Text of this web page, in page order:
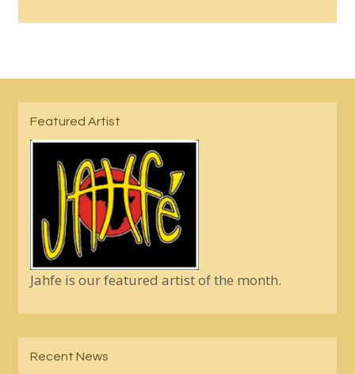
Featured Artist
Jahfe is our featured artist of the month.
Recent News